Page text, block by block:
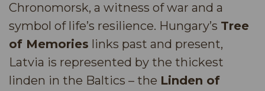
Chronomorsk, a witness of war and a
symbol of life’s resilience. Hungary’s Tree
of Memories links past and present,
Latvia is represented by the thickest
linden in the Baltics – the Linden of